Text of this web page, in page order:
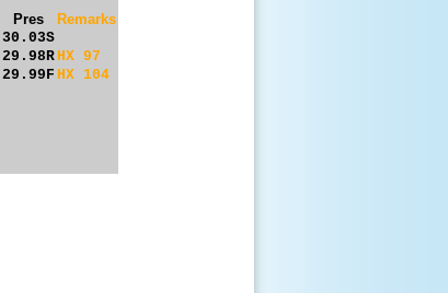
Pres
Remarks
30.03S
29.98RHX 97
29.99F HX 104